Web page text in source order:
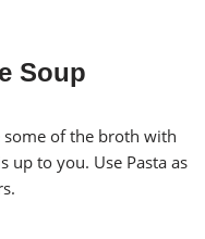
Soup
some of the broth with
up to you. Use Pasta as